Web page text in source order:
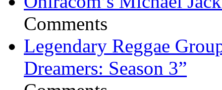
Comments
Legendary Reggae
Dreamers: Season 3”